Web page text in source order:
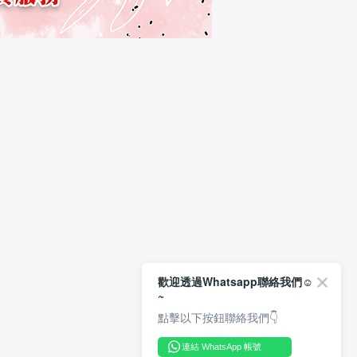
歡迎透過Whatsapp聯絡我們☺️
~
點擊以下按鈕聯絡我們👇
連結 WhatsApp 帳號